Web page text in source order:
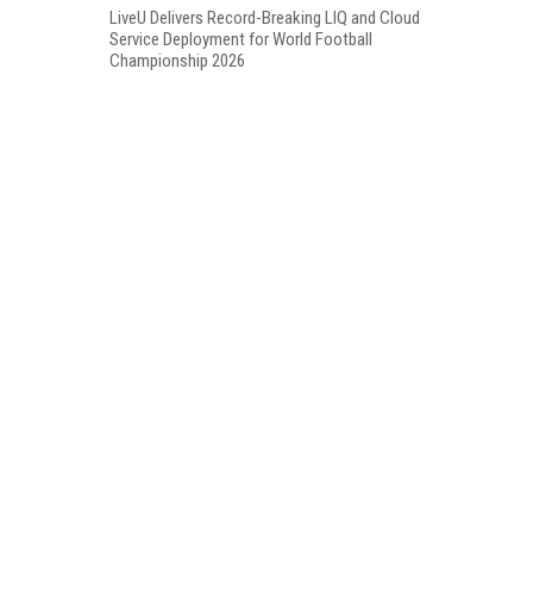
LiveU Delivers Record-Breaking LIQ and Cloud
Service Deployment for World Football
Championship 2026